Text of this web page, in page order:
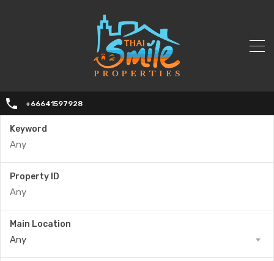
+66641597928
Keyword
Property ID
Main Location
Any